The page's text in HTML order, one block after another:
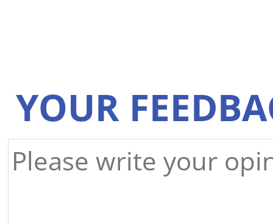
YOUR